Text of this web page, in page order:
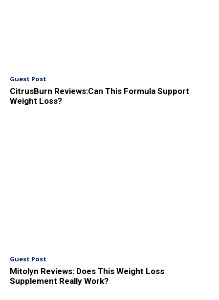
Guest Post
CitrusBurn Reviews:Can This Formula Support
Weight Loss?
Guest Post
Mitolyn Reviews: Does This Weight Loss
Supplement Really Work?